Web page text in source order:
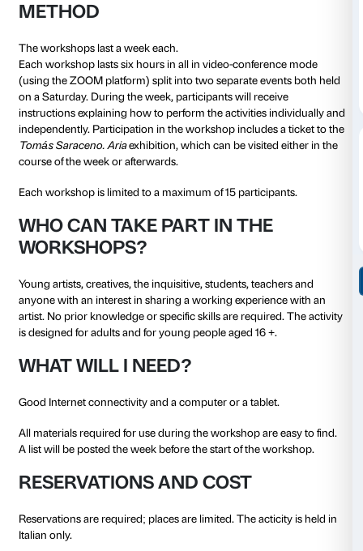
between places, foods and people in a global
LEONE CONTINI
Leone Contini studied philosophy and
University. His and his training has made a deep
artistic practice and on his research, which travels
He has held exhibitions and shown work at: the
Paris; SAVVY, Berlin; PAV, Turin; IAC, Lyon;
Fondazione Sandretto, Turin; Museo delle Civiltà,
Milan; Quadriennale, Rome; Cittadellarte, Biella;
Delfina Foundation, London; Kunstraum, Munich
Milan; and Khoj, New Delhi. In 2017 he won the
the Italian Council.
In 2018–19 he was a fellow of the Akademie Schloss
METHOD
The workshops last a week each.
(using the ZOOM platform) split into two separate